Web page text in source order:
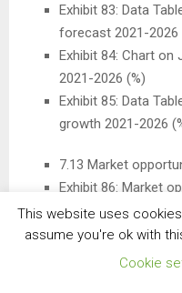
Exhibit 83: Data
forecast 2021-2026
Exhibit 84: Chart on
2021-2026 (%)
Exhibit 85: Data
growth 2021-2026
7.13 Market
Exhibit 86: Market
8 Drivers, Challenges,
8.3 Impact of
This website uses
assume you're ok with
Cookie